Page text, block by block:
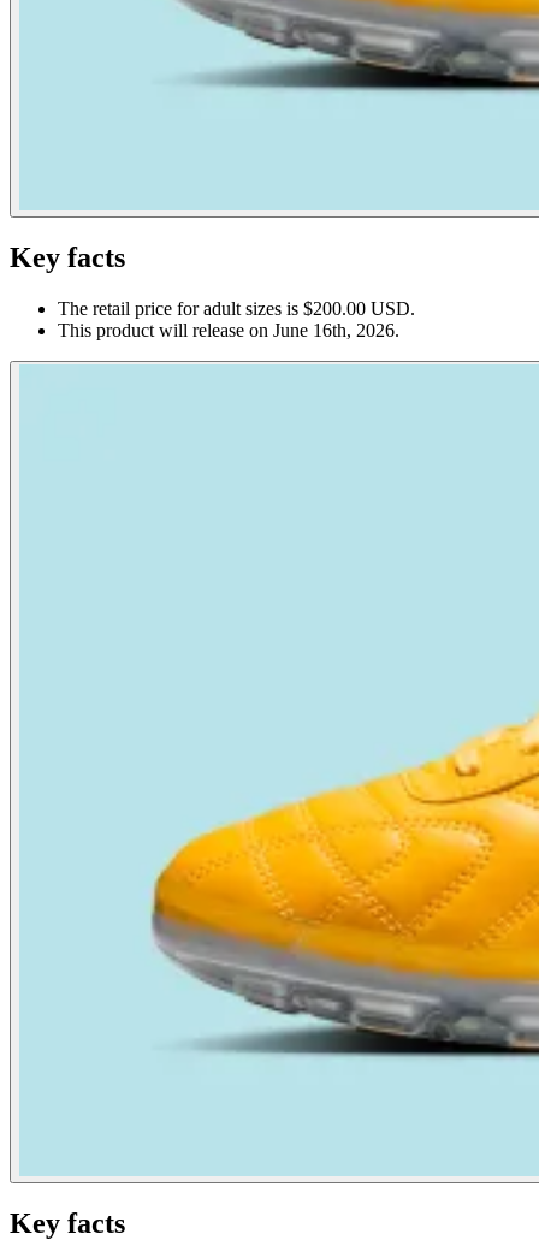
Key facts
The retail price for adult sizes is $200.00 USD.
This product will release on June 16th, 2026.
Key facts